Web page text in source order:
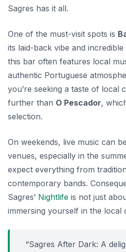
Sagres has it all.
One of the must-visit spots is
its laid-back vibe and
this bar often features local
authentic Portuguese
you’re seeking a taste of local
further than O Pescador,
selection.
On weekends, live music can
venues, especially in the
expect everything from
contemporary bands.
Sagres’ Nightlife is not just
immersing yourself in the local
“Sagres After Dark: A